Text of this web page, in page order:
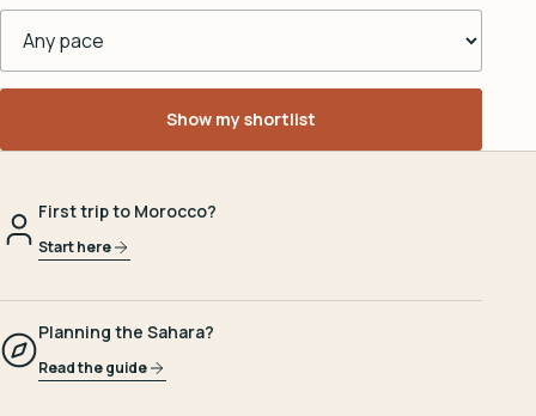
Show my shortlist
First trip to Morocco?
Start here
Planning the Sahara?
Read the guide